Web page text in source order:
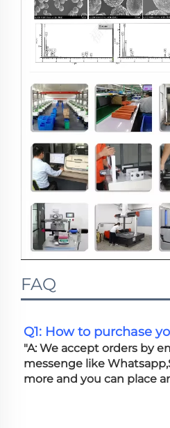
FAQ
Q1: How to purchase
"A: We accept orders by
messenge like
more and you can place